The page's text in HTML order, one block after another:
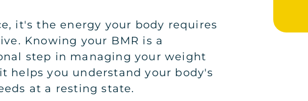
it's the energy your body requires
Knowing your BMR is a
step in managing your weight
helps you understand your body's
at a resting state.